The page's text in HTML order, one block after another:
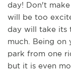
day! Don't
will be too
day will take its
much. Being
park from one
but it is even